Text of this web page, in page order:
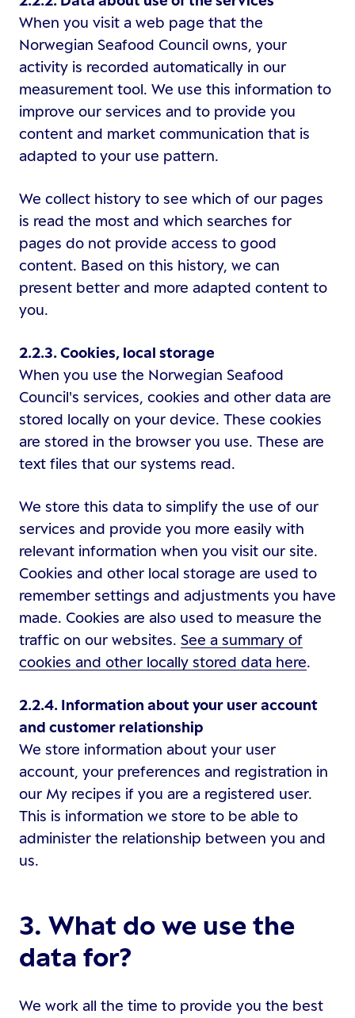
When you visit a web page that the
Norwegian Seafood Council owns, your
activity is recorded automatically in our
measurement tool. We use this information to
improve our services and to provide you
content and market communication that is
adapted to your use pattern.
We collect history to see which of our pages
is read the most and which searches for
pages do not provide access to good
content. Based on this history, we can
present better and more adapted content to
you.
2.2.3. Cookies, local storage
When you use the Norwegian Seafood
Council's services, cookies and other data are
stored locally on your device. These cookies
are stored in the browser you use. These are
text files that our systems read.
We store this data to simplify the use of our
services and provide you more easily with
relevant information when you visit our site.
Cookies and other local storage are used to
remember settings and adjustments you have
made. Cookies are also used to measure the
traffic on our websites. See a summary of
cookies and other locally stored data here.
2.2.4. Information about your user account
and customer relationship
We store information about your user
account, your preferences and registration in
our My recipes if you are a registered user.
This is information we store to be able to
administer the relationship between you and
us.
3. What do we use the
data for?
We work all the time to provide you the best